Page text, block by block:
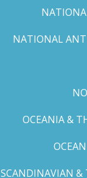
NATIONAL
OCEANIA &
SCANDINAVIAN &